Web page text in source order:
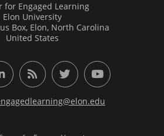
for Engaged Learning
Elon University
Box, Elon, North Carolina
United States
RSS FeedTwitter YouTube